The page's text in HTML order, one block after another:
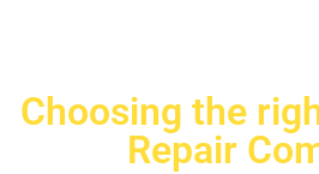
Choosing the
Repair